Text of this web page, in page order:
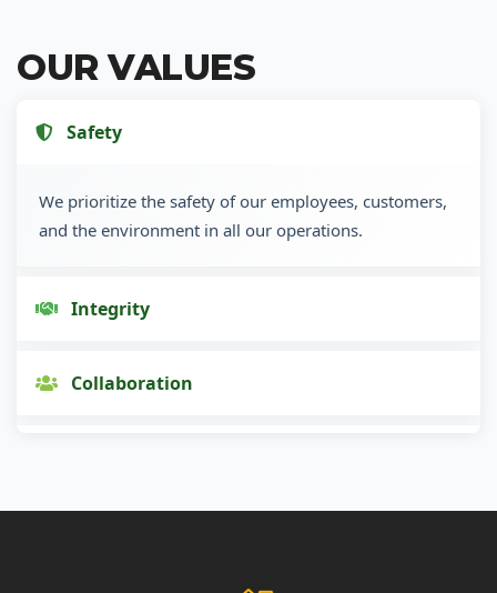
OUR VALUES
Safety
We prioritize the safety of our employees, customers,
and the environment in all our operations.
Integrity
Collaboration